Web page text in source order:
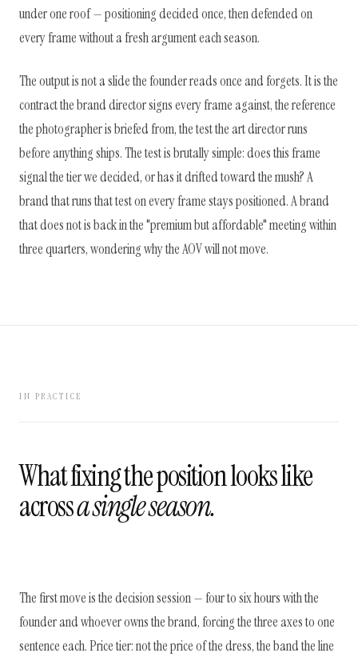
under one roof — positioning decided once, then defended on
every frame without a fresh argument each season.
The output is not a slide the founder reads once and forgets. It is the
contract the brand director signs every frame against, the reference
the photographer is briefed from, the test the art director runs
before anything ships. The test is brutally simple: does this frame
signal the tier we decided, or has it drifted toward the mush? A
brand that runs that test on every frame stays positioned. A brand
that does not is back in the "premium but affordable" meeting within
three quarters, wondering why the AOV will not move.
IN PRACTICE
What fixing the position looks like
acrossa single season.
The first move is the decision session — four to six hours with the
founder and whoever owns the brand, forcing the three axes to one
sentence each. Price tier: not the price of the dress, the band the line